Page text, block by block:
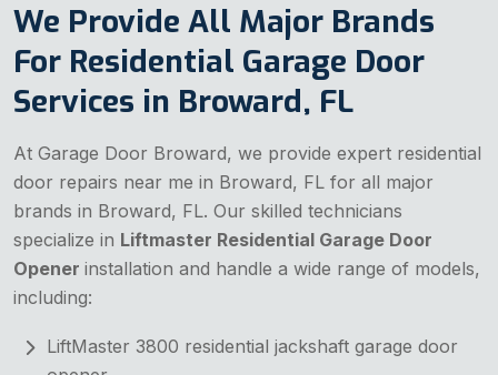
We Provide All Major Brands
For Residential Garage Door
Services in Broward, FL
At Garage Door Broward, we provide expert residential
door repairs near me in Broward, FL for all major
brands in Broward, FL. Our skilled technicians
specialize in Liftmaster Residential Garage Door
Opener installation and handle a wide range of models,
including:
LiftMaster 3800 residential jackshaft garage door